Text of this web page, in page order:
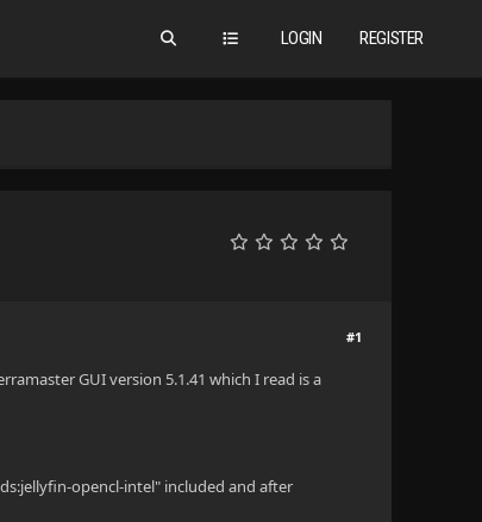
LOGIN REGISTER
#1
GUI version 5.1.41 which I read is a
opencl-intel" included and after